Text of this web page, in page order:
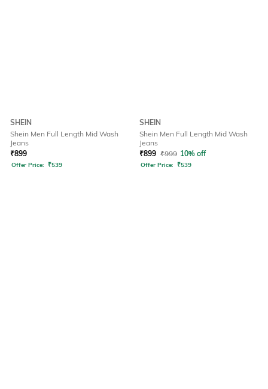
SHEIN
Shein Men Full Length Mid Wash
Jeans
₹899
Offer Price: ₹539
SHEIN
Shein Men Full Length Mid Wash
Jeans
₹899 ₹999 10% off
Offer Price: ₹539